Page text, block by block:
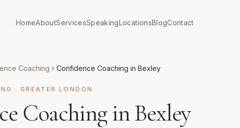
HomeAboutServicesSpeakingLocationsBlogContact
Coaching Confidence Coaching in Bexley
· GREATER LONDON
Coaching in Bexley